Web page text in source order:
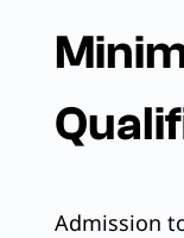
Admission